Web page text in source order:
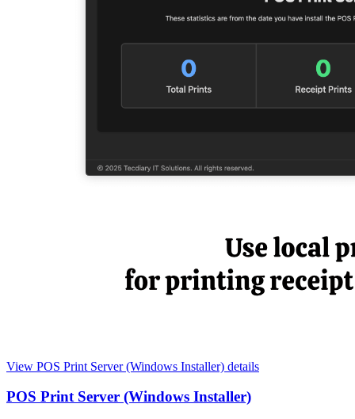
View POS Print Server (Windows Installer) details
POS Print Server (Windows Installer)